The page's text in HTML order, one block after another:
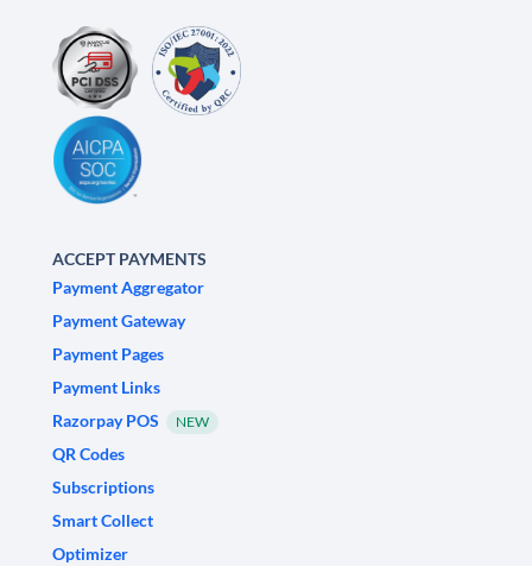
ACCEPT PAYMENTS
Payment Aggregator
Payment Gateway
Payment Pages
Payment Links
Razorpay POS
NEW
QR Codes
Subscriptions
Smart Collect
Optimizer